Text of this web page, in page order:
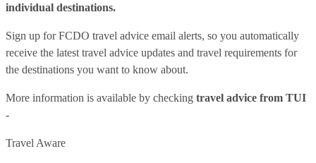
individual destinations.
Sign up for FCDO travel advice email alerts, so you automatically
receive the latest travel advice updates and travel requirements for
the destinations you want to know about.
More information is available by checking travel advice from TUI
-
Travel Aware